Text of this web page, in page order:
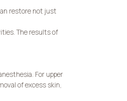
restore not just
The results of
For upper
of excess skin,